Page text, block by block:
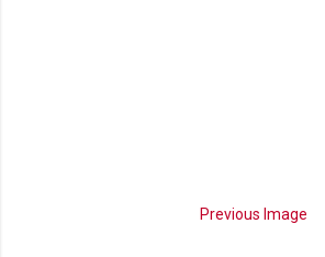
Previous Image